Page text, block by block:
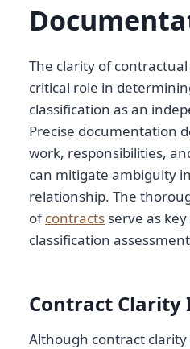
The clarity of
critical role in
classification as an
Precise documentation
work, responsibilities,
can mitigate ambiguity
relationship. The
ofcontracts serve as
classification
Contract Clarity
Although contract clarity